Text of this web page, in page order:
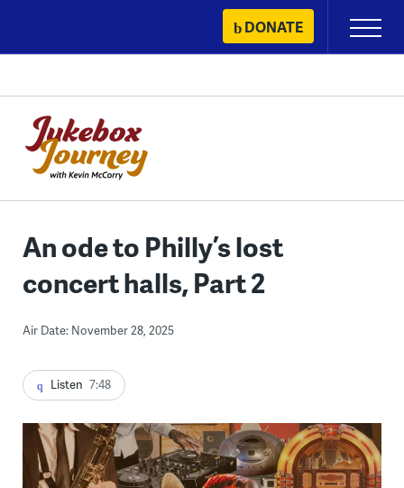
content
DONATE
Primary
Menu
An ode to Philly’s lost
concert halls, Part 2
Air Date: November 28, 2025
Listen 7:48